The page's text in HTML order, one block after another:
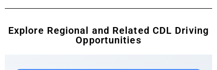
Explore Regional and Related CDL Driving
Opportunities